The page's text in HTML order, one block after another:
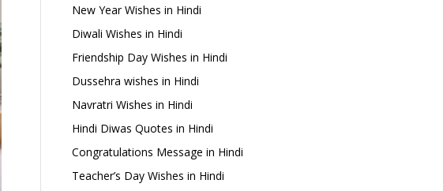
New Year Wishes in Hindi
Diwali Wishes in Hindi
Friendship Day Wishes in Hindi
Dussehra wishes in Hindi
Navratri Wishes in Hindi
Hindi Diwas Quotes in Hindi
Congratulations Message in Hindi
Teacher’s Day Wishes in Hindi